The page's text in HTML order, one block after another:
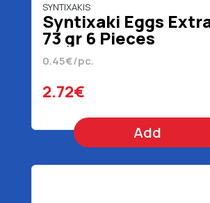
SYNTIXAKIS
Syntixaki Eggs
73 gr 6 Pieces
0.45€/pc.
2.72€
Add